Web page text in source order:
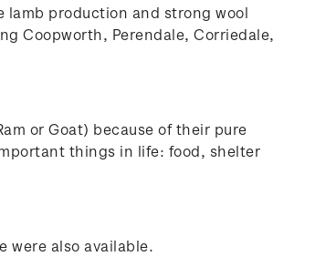
lamb production and strong wool
Coopworth, Perendale, Corriedale,
or Goat) because of their pure
things in life: food, shelter
were also available.